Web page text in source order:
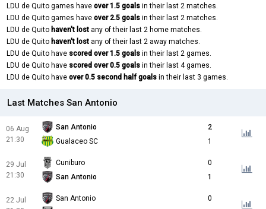
LDU de Quito games have over 1.5 goals in their last 2 matches.
LDU de Quito games have over 2.5 goals in their last 2 matches.
LDU de Quito haven't lost any of their last 2 home matches.
LDU de Quito haven't lost any of their last 2 away matches.
LDU de Quito have scored over 1.5 goals in their last 2 games.
LDU de Quito have scored over 0.5 goals in their last 4 games.
LDU de Quito have over 0.5 second half goals in their last 3 games.
Last Matches San Antonio
06 Aug
21:30
San Antonio
2
Gualaceo SC
1
29 Jul
21:30
Cuniburo
0
San Antonio
1
22 Jul
San Antonio
0